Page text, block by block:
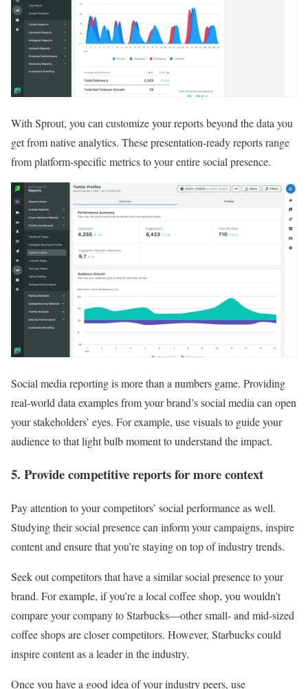
With Sprout, you can customize your reports beyond the data you
get from native analytics. These presentation-ready reports range
from platform-specific metrics to your entire social presence.
Social media reporting is more than a numbers game. Providing
real-world data examples from your brand’s social media can open
your stakeholders’ eyes. For example, use visuals to guide your
audience to that light bulb moment to understand the impact.
5. Provide competitive reports for more context
Pay attention to your competitors’ social performance as well.
Studying their social presence can inform your campaigns, inspire
content and ensure that you’re staying on top of industry trends.
Seek out competitors that have a similar social presence to your
brand. For example, if you’re a local coffee shop, you wouldn’t
compare your company to Starbucks—other small- and mid-sized
coffee shops are closer competitors. However, Starbucks could
inspire content as a leader in the industry.
Once you have a good idea of your industry peers, use